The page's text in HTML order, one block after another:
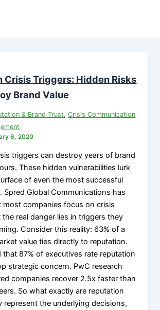
Crisis Triggers: Hidden Risks
Brand Value
& Brand Trust,Crisis Communication
6, 2020
triggers can destroy years of brand
These hidden vulnerabilities lurk
of even the most successful
Spred Global Communications has
most companies focus on crisis
the real danger lies in triggers they
Consider this reality: 63% of a
value ties directly to reputation.
that 87% of executives rate reputation
strategic concern. PwC research
companies recover 2.5x faster than
So what exactly are reputation
represent the underlying decisions,